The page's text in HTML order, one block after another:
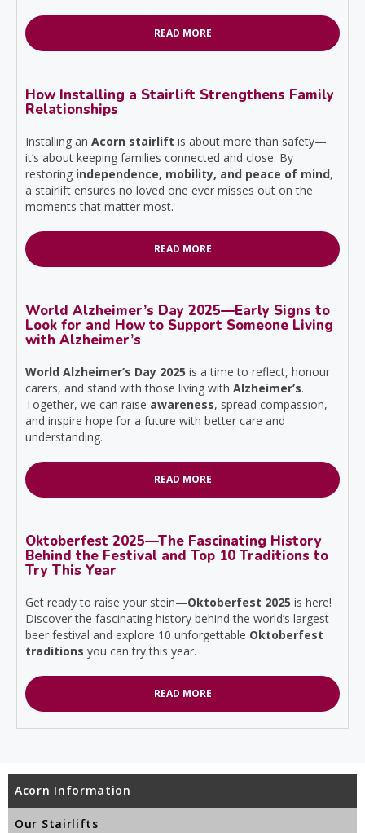
READ MORE
How Installing a Stairlift Strengthens Family
Relationships
Installing an Acorn stairlift is about more than safety—
it’s about keeping families connected and close. By
restoring independence, mobility, and peace of mind,
a stairlift ensures no loved one ever misses out on the
moments that matter most.
READ MORE
World Alzheimer’s Day 2025—Early Signs to
Look for and How to Support Someone Living
with Alzheimer’s
World Alzheimer’s Day 2025 is a time to reflect, honour
carers, and stand with those living with Alzheimer’s.
Together, we can raise awareness, spread compassion,
and inspire hope for a future with better care and
understanding.
READ MORE
Oktoberfest 2025—The Fascinating History
Behind the Festival and Top 10 Traditions to
Try This Year
Get ready to raise your stein—Oktoberfest 2025 is here!
Discover the fascinating history behind the world’s largest
beer festival and explore 10 unforgettable Oktoberfest
traditions you can try this year.
READ MORE
Acorn Information
Our Stairlifts